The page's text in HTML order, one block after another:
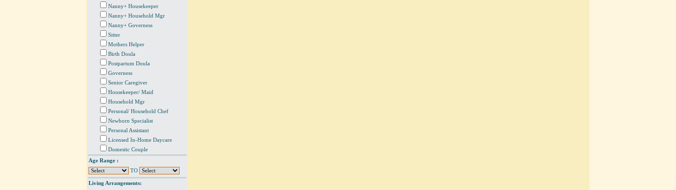
Nanny+ Housekeeper
Nanny+ Household Mgr
Nanny+ Governess
Sitter
Mothers Helper
Birth Doula
Postpartum Doula
Governess
Senior Caregiver
Housekeeper/ Maid
Household Mgr
Personal/ Household Chef
Newborn Specialist
Personal Assistant
Licensed In-Home Daycare
Domestic Couple
Age Range :
TO
Living Arrangements: